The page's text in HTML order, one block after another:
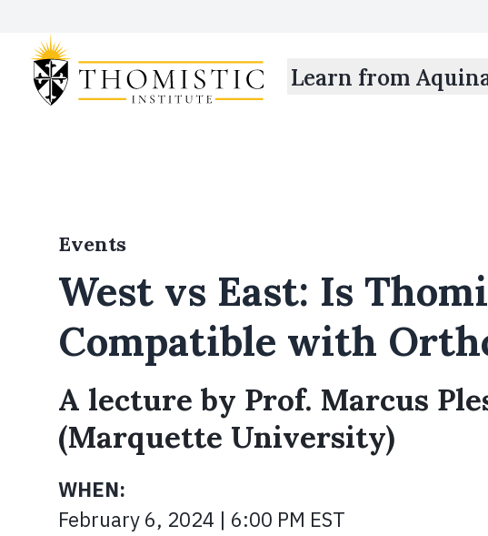
Learn from
Events
West vs East: Is
Compatible with
A lecture by Prof. Marcus
(Marquette University)
WHEN:
February 6, 2024 | 6:00 PM EST